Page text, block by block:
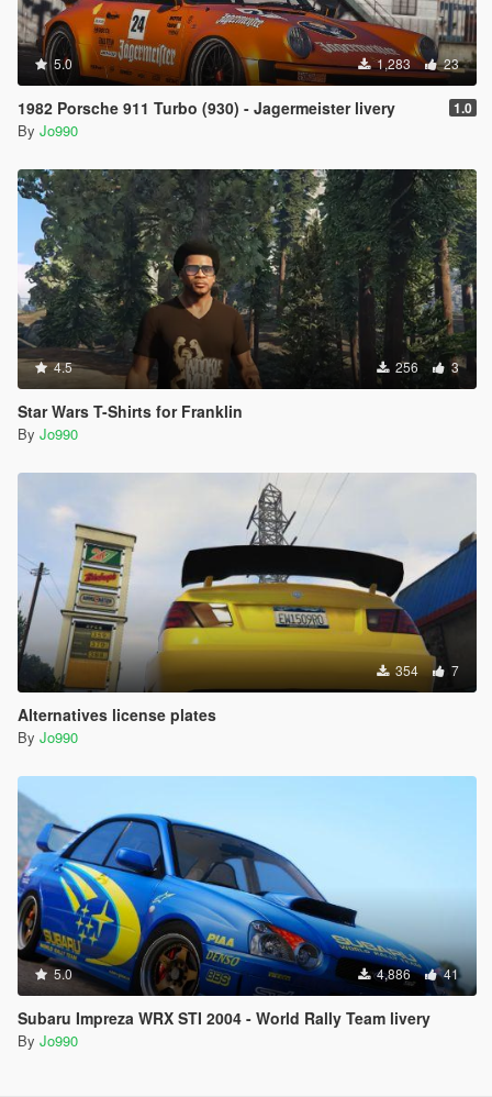
5.0 1,283 23
1982 Porsche 911 Turbo (930) - Jagermeister livery 1.0
By Jo990
4.5 256 3
Star Wars T-Shirts for Franklin
By Jo990
354 7
Alternatives license plates
By Jo990
5.0 4,886 41
Subaru Impreza WRX STI 2004 - World Rally Team livery
By Jo990